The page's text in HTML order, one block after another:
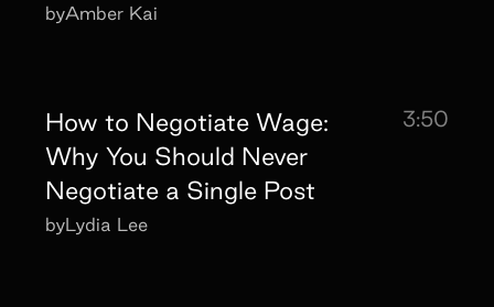
byAmber Kai
How to Negotiate Wage:
Why You Should Never
Negotiate a Single Post
3:50
byLydia Lee